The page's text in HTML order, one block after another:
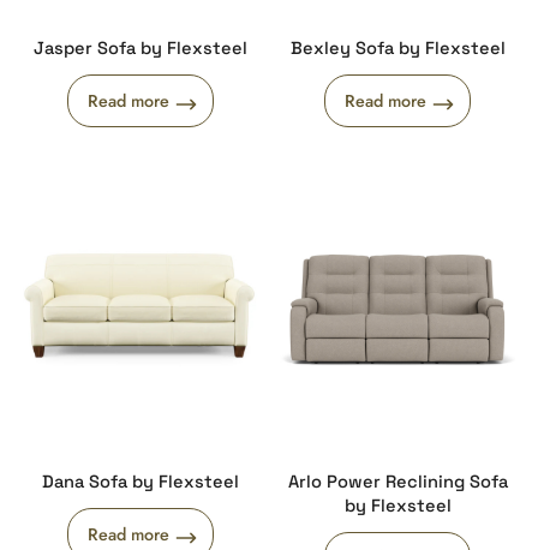
Jasper Sofa by Flexsteel
Read more
Bexley Sofa by Flexsteel
Read more
Dana Sofa by Flexsteel
Read more
Arlo Power Reclining Sofa
by Flexsteel